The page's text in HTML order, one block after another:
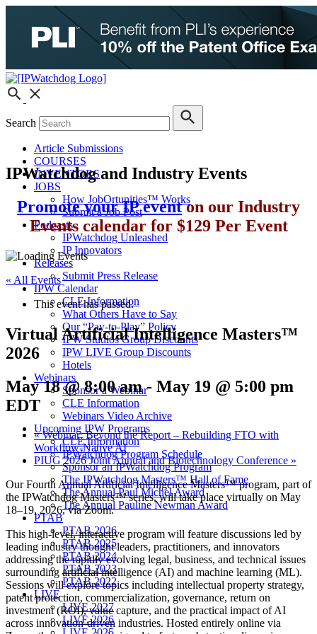
Search
Article Submissions
COURSES
INVENTORS
JOBS
How JobOrtunities™ Works
Submit a Job Post
Podcasts
IPWatchdog Unleashed
IP Innovators
Releases
Submit Press Release
IPW Calendar
CLE Information
What Others Have to Say
Our “Pay-to-Play” Policy
IPW Studios Group Discounts
IPW LIVE Group Discounts
Hotels
Webinars
Sponsor a Webinar
CLE Information
Webinars Video Archive
Upcoming IPW Programs
CLE Information
IPWatchdog Program Schedule
Sponsor an IPWatchdog Program
The IPWatchdog Masters™ Hall of Fame
The Annual Paul Michel Award
The Annual Pauline Newman Award
PTAB
PTAB 2026
PTAB 2025
PTAB 2024
PTAB 2023
PTAB 2022
LIVE
LIVE 2027
LIVE 2026
IPWatchdog and Industry Events
Promote your IP event on our Industry
Events calendar for $129 Per Event
« All Events
This event has passed.
Virtual Artificial Intelligence Masters™
2026
May 18 @ 8:00 am- May 19 @ 5:00 pm
EDT
«Webinar: Beyond the Report – Rebuilding FTO with
Workflow-Native AI
PIUG 2026 Joint Annual and Biotechnology Conference »
Our Fourth Annual Artificial Intelligence Masters™ program, part of
the IPWatchdog Masters™ series, will take place virtually on May
18–19, 2026, via Zoom.
This high-level, interactive program will feature discussions led by
leading industry thought leaders, practitioners, and innovators
addressing the rapidly evolving legal, business, and technical issues
surrounding artificial intelligence (AI) and machine learning (ML).
Sessions will explore topics including intellectual property strategy,
patent protection, commercialization, governance, return on
investment (ROI), value capture, and the practical impact of AI
across innovation-driven industries. Hosted entirely online via